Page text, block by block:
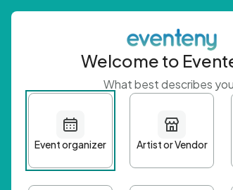
Welcome to
What best describes